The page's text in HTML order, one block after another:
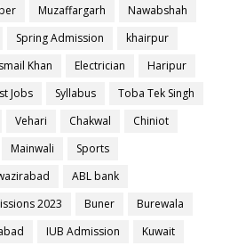
Muzaffargarh
Nawabshah
Spring Admission
khairpur
Khan Electrician
Haripur
Jobs Syllabus
Toba Tek Singh
Vehari Chakwal
Chiniot
Mainwali
Sports
ABL bank
2023 Buner
Burewala
IUB Admission
Kuwait